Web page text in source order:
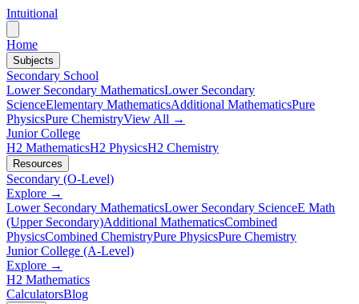
Intuitional
Home
Subjects
Secondary School
Lower Secondary MathematicsLower Secondary
ScienceElementary MathematicsAdditional MathematicsPure
PhysicsPure ChemistryView All →
Junior College
H2 MathematicsH2 PhysicsH2 Chemistry
Resources
Secondary (O-Level)
Explore →
Lower Secondary MathematicsLower Secondary ScienceE Math
(Upper Secondary)Additional MathematicsCombined
PhysicsCombined ChemistryPure PhysicsPure Chemistry
Junior College (A-Level)
Explore →
H2 Mathematics
CalculatorsBlog